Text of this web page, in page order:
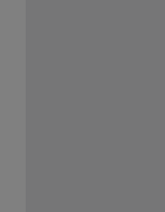
disclaims
liability
non-use, or
contained or not
you if you violate
CMS